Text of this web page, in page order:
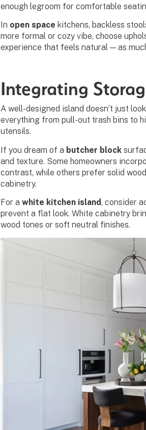
enough legroom for comfortable
In open space kitchens, backless
more formal or cozy vibe, choose
experience that feels natural — as
Integrating
A well-designed island doesn’t just
everything from pull-out trash bins to
utensils.
If you dream of a butcher block
and texture. Some homeowners
contrast, while others prefer solid
cabinetry.
For a white kitchen island, consider
prevent a flat look. White cabinetry
wood tones or soft neutral finishes.